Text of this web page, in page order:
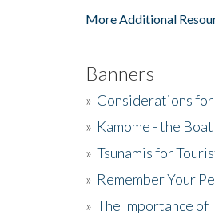
More Additional
Banners
» Considerations
» Kamome - the
» Tsunamis for
» Remember Your
» The Importance of